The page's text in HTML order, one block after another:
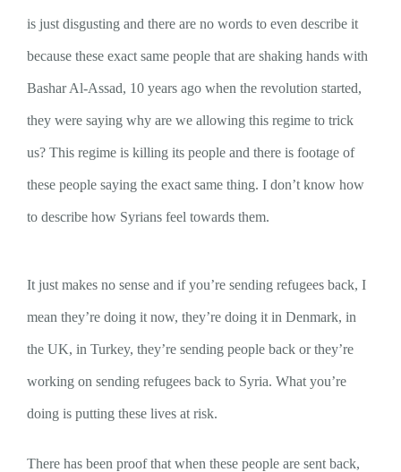
is just disgusting and there are no words to even describe it
because these exact same people that are shaking hands with
Bashar Al-Assad, 10 years ago when the revolution started,
they were saying why are we allowing this regime to trick
us? This regime is killing its people and there is footage of
these people saying the exact same thing. I don’t know how
to describe how Syrians feel towards them.
It just makes no sense and if you’re sending refugees back, I
mean they’re doing it now, they’re doing it in Denmark, in
the UK, in Turkey, they’re sending people back or they’re
working on sending refugees back to Syria. What you’re
doing is putting these lives at risk.
There has been proof that when these people are sent back,